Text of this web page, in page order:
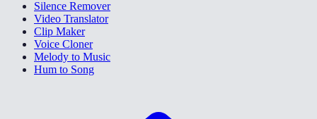
Silence Remover
Video Translator
Clip Maker
Voice Cloner
Melody to Music
Hum to Song